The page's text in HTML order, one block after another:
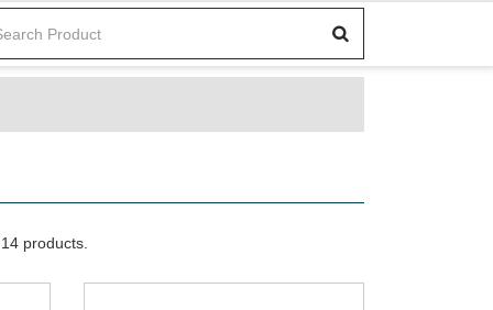
products.